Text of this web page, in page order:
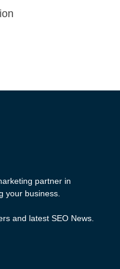
partner in
your business.
and latest SEO News.